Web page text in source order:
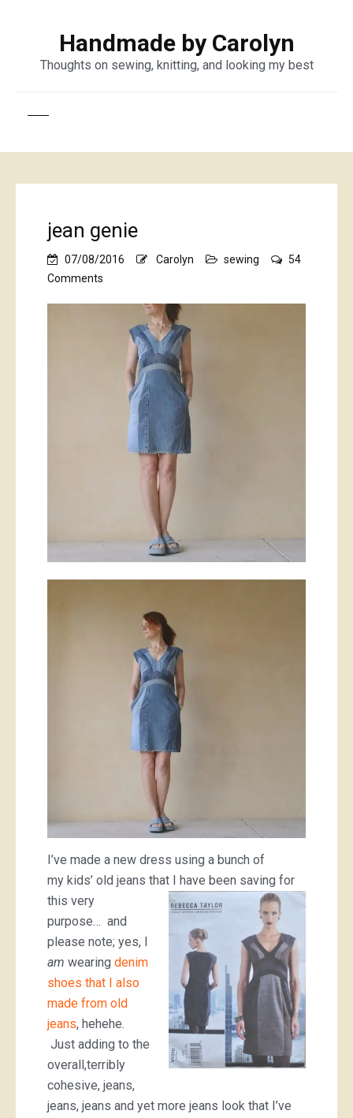
Handmade by Carolyn
Thoughts on sewing, knitting, and looking my best
jean genie
07/08/2016 Carolyn sewing
54
Comments
I’ve made a new dress using a bunch of
my kids’ old jeans that I have been saving for
this very
purpose… and
please note; yes, I
am wearing denim
shoes that I also
made from old
jeans, hehehe.
Just adding to the
overall,terribly
cohesive, jeans,
jeans, jeans and yet more jeans look that I’ve